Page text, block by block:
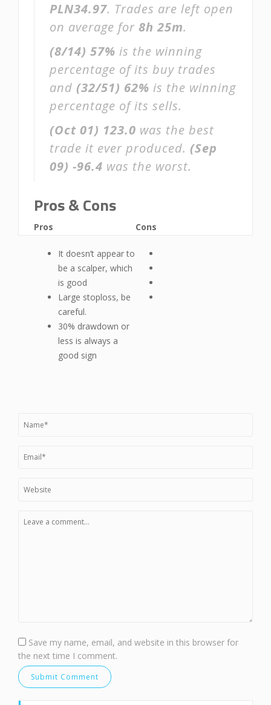
PLN34.97. Trades are left open
on average for 8h 25m.
(8/14) 57% is the winning
percentage of its buy trades
and (32/51) 62% is the winning
percentage of its sells.
(Oct 01) 123.0 was the best
trade it ever produced. (Sep
09) -96.4 was the worst.
Pros & Cons
Pros
It doesn’t appear to
be a scalper, which
is good
Large stoploss, be
careful.
30% drawdown or
less is always a
good sign
Cons
Save my name, email, and website in this browser for
the next time I comment.